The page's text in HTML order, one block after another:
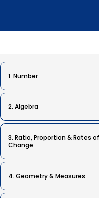
1. Number
2. Algebra
3. Ratio, Proportion & Rates of
Change
4. Geometry & Measures